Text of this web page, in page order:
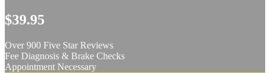
$39.95
Over 900 Five Star Reviews
Fee Diagnosis & Brake Checks
Appointment Necessary